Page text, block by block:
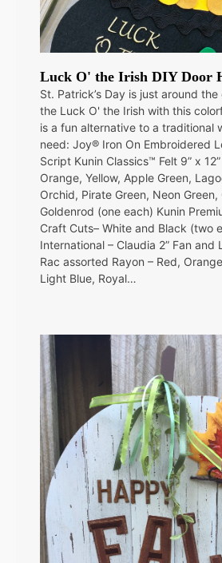
Luck O' the Irish DIY Door
St. Patrick’s Day is just around
the Luck O' the Irish with this
is a fun alternative to a traditional
need: Joy® Iron On Embroidered
Script Kunin Classics™ Felt 9” x
Orange, Yellow, Apple Green,
Orchid, Pirate Green, Neon Green,
Goldenrod (one each) Kunin
Craft Cuts– White and Black (two
International – Claudia 2” Fan
Rac assorted Rayon – Red,
Light Blue, Royal…